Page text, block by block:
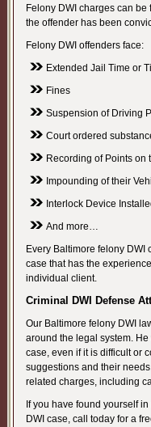
Felony DWI charges can
the offender has been
Felony DWI offenders face:
Extended Jail Time or
Fines
Suspension of Driving
Court ordered
Recording of Points on
Impounding of their
Interlock Device
And more…
Every Baltimore felony DWI
case that has the
individual client.
Criminal DWI Defense
Our Baltimore felony DWI
around the legal system.
case, even if it is difficult or
suggestions and their
related charges, including
If you have found yourself
DWI case, call today for a